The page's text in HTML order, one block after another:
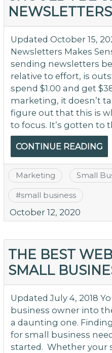
Updated October 15,
Newsletters Makes
sending newsletters
relative to effort, is
spend $1.00 and get
marketing, it doesn’t
figure out that this is
to focus. It’s gotten to
CONTINUE READING
Marketing Small
#small business
October 12, 2020
THE BEST
SMALL
Updated July 4, 2018
business owner into
a daunting one.
for small business
started. Whether your